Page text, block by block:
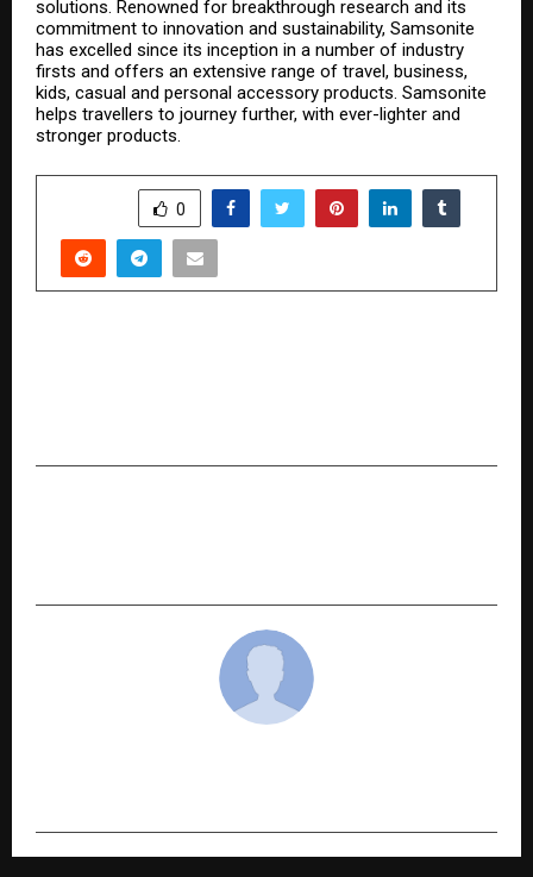
solutions. Renowned for breakthrough research and its
commitment to innovation and sustainability, Samsonite
has excelled since its inception in a number of industry
firsts and offers an extensive range of travel, business,
kids, casual and personal accessory products. Samsonite
helps travellers to journey further, with ever-lighter and
stronger products.
0